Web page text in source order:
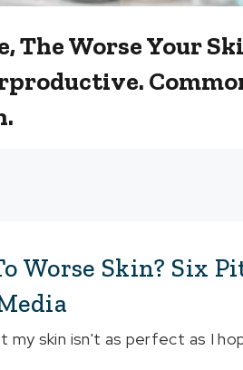
The Worse Your
Worse Skin? Six
my skin isn't as perfect as I